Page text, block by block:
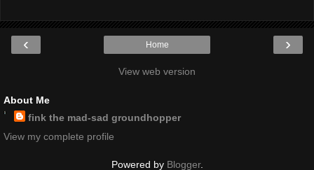
‹ ›
Home
View web version
About Me
fink the mad-sad groundhopper
View my complete profile
Powered by Blogger.